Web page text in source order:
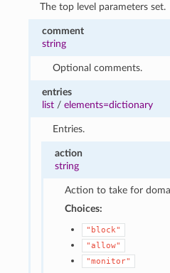
The top level parameters set.
comment
string
Optional comments.
entries
list /elements=dictionary
Entries.
action
string
Action to take for
Choices:
"block"
"allow"
"monitor"